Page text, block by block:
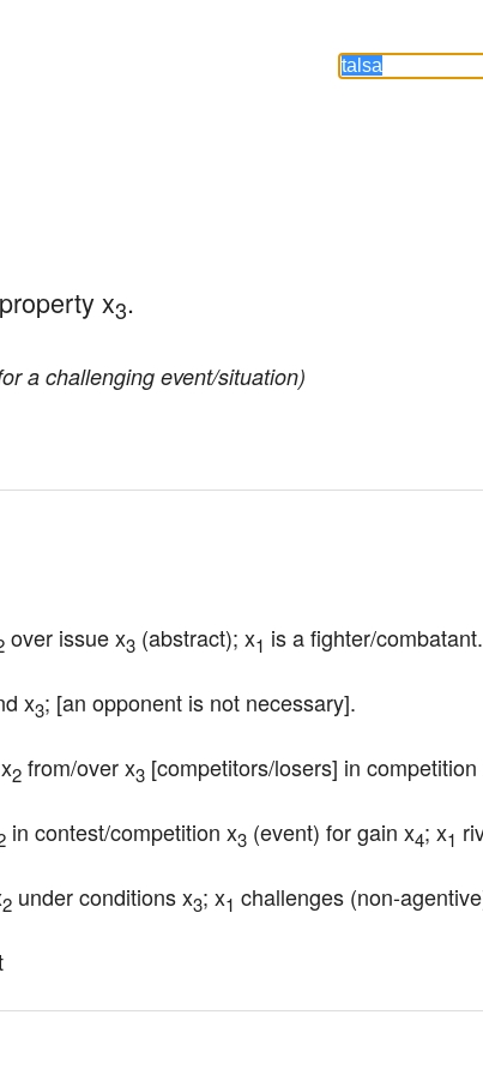
x3.
a challenging event/situation)
over issue x3 (abstract); x1 is a fighter/combatant.
x3; [an opponent is not necessary].
2 from/over x3 [competitors/losers] in competition
in contest/competition x3 (event) for gain x4; x1
2 under conditions x3; x1 challenges (non-